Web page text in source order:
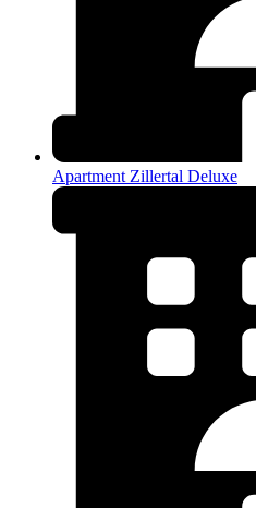
Apartment Zillertal Deluxe